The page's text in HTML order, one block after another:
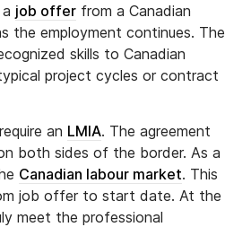
job offer from a Canadian
the employment continues. The
skills to Canadian
project cycles or contract
an LMIA. The agreement
both sides of the border. As a
Canadian labour market. This
job offer to start date. At the
meet the professional